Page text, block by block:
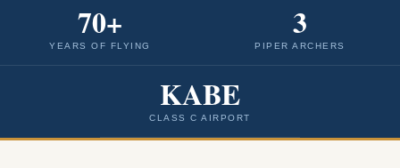
70+
YEARS OF FLYING
3
PIPER ARCHERS
KABE
CLASS C AIRPORT